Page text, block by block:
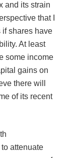
and its strain
that I
if shares have
At least
some income
gains on
there will
of its recent
attenuate